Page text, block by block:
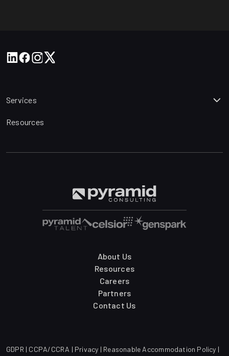
Services
Resources
About Us
Resources
Careers
Partners
Contact Us
GDPR | CCPA/CCRA | Privacy | Reasonable Accommodation Policy |